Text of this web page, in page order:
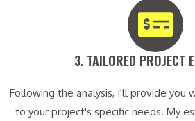
3. TAILORED PROJECT
Following the analysis, I'll provide you
to your project's specific needs. My